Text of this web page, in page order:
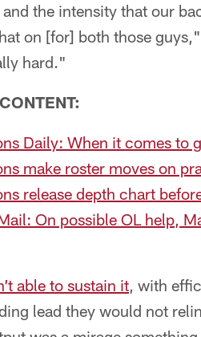
the intensity that our
on [for] both those
hard."
Daily: When it comes to
make roster moves on
release depth chart
On possible OL help,
able to sustain it, with
lead they would not